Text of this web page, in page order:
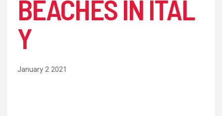
BEACHES IN ITAL
Y
January 2 2021